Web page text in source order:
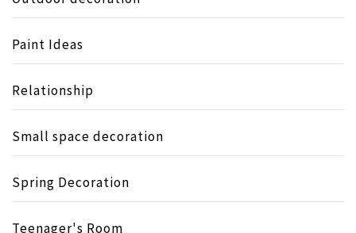
Paint Ideas
Relationship
Small space decoration
Spring Decoration
Teenager's Room